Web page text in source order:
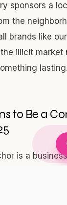
sponsors a
the
brands like
illicit
lasting.
to Be a
is a